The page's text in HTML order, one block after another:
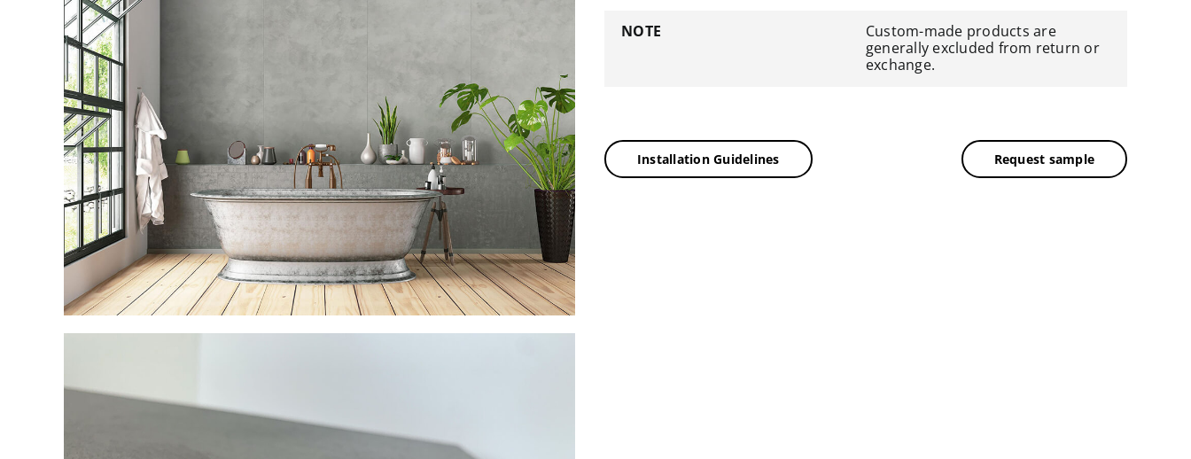
NOTE
Custom-made products are
generally excluded from return or
exchange.
Installation Guidelines Request sample